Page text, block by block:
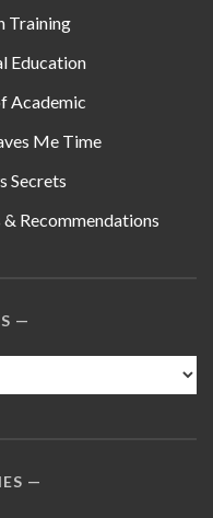
Training
Education
Academic
Me Time
Secrets
Recommendations